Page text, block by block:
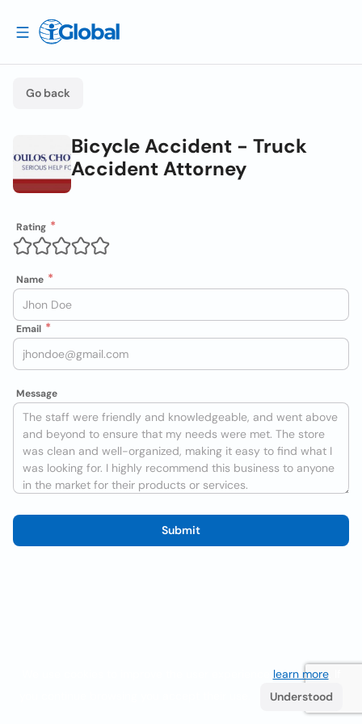
Go back
Bicycle Accident - Truck
Accident Attorney
Rating
Name
Email
Message
Submit
learn more. If
Understood